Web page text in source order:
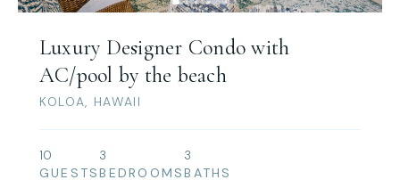
Luxury Designer Condo with
AC/pool by the beach
KOLOA, HAWAII
10
GUESTS
3
BEDROOMS
3
BATHS